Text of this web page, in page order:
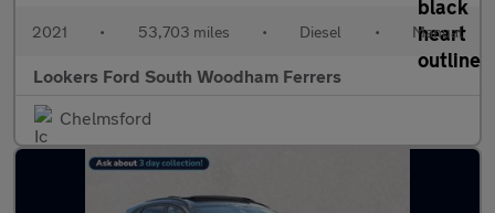
2021 • 53,703 miles • Diesel • Manual
Lookers Ford South Woodham Ferrers
Chelmsford